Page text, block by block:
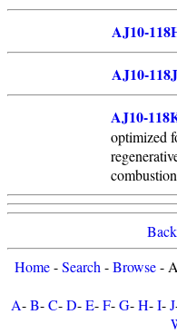
AJ10-
AJ10-118J
AJ10-
optimized
Home-Search -Browse-
A-B-C-D-E-F-G-H-I-J